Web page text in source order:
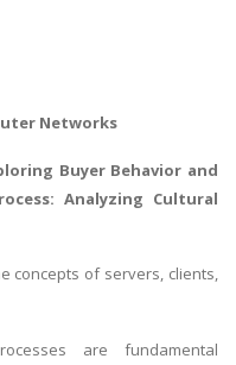
Networks
Buyer Behavior and
Analyzing Cultural
concepts of servers, clients,
are fundamental